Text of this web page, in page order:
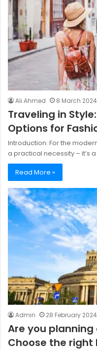
Ali Ahmed 8 March 2024
Traveling in
Options for
Introduction: For the
a practical necessity – it’s
Read More »
Admin 28 February 2024
Are you
Choose the right